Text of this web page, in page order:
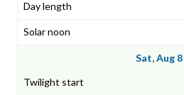
Sat, Aug 8